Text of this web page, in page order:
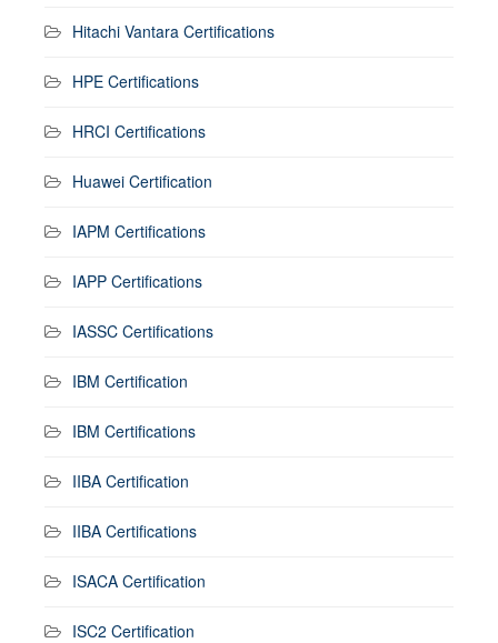
Hitachi Vantara Certifications
HPE Certifications
HRCI Certifications
Huawei Certification
IAPM Certifications
IAPP Certifications
IASSC Certifications
IBM Certification
IBM Certifications
IIBA Certification
IIBA Certifications
ISACA Certification
ISC2 Certification